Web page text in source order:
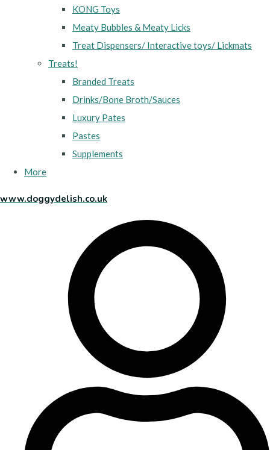
KONG Toys
Meaty Bubbles & Meaty Licks
Treat Dispensers/ Interactive toys/ Lickmats
Treats!
Branded Treats
Drinks/Bone Broth/Sauces
Luxury Pates
Pastes
Supplements
More
www.doggydelish.co.uk